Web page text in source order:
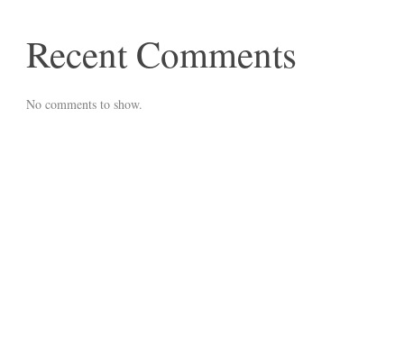
Recent Comments
No comments to show.